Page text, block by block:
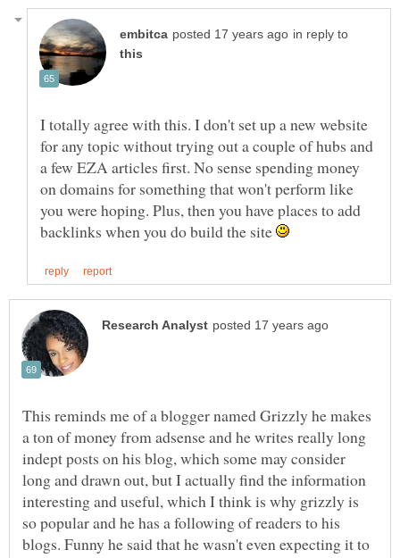
in reply to
I totally agree with this. I don't set up a new website
for any topic without trying out a couple of hubs and
a few EZA articles first. No sense spending money
on domains for something that won't perform like
you were hoping. Plus, then you have places to add
backlinks when you do build the site
This reminds me of a blogger named Grizzly he makes
a ton of money from adsense and he writes really long
indept posts on his blog, which some may consider
long and drawn out, but I actually find the information
interesting and useful, which I think is why grizzly is
so popular and he has a following of readers to his
blogs. Funny he said that he wasn't even expecting it to